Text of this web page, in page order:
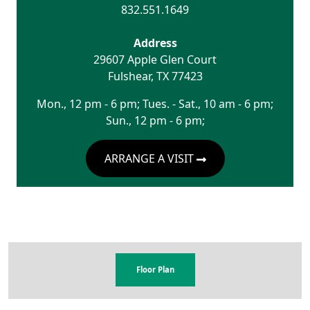
832.551.1649
Address
29607 Apple Glen Court
Fulshear, TX 77423
Mon., 12 pm - 6 pm; Tues. - Sat., 10 am - 6 pm;
Sun., 12 pm - 6 pm;
ARRANGE A VISIT
Floor Plan